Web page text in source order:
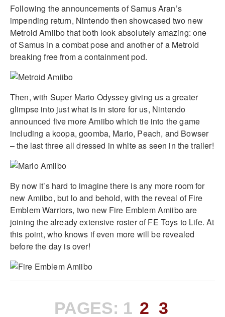
Following the announcements of Samus Aran’s
impending return, Nintendo then showcased two new
Metroid Amiibo that both look absolutely amazing: one
of Samus in a combat pose and another of a Metroid
breaking free from a containment pod.
Then, with Super Mario Odyssey giving us a greater
glimpse into just what is in store for us, Nintendo
announced five more Amiibo which tie into the game
including a koopa, goomba, Mario, Peach, and Bowser
– the last three all dressed in white as seen in the trailer!
By now it’s hard to imagine there is any more room for
new Amiibo, but lo and behold, with the reveal of Fire
Emblem Warriors, two new Fire Emblem Amiibo are
joining the already extensive roster of FE Toys to Life. At
this point, who knows if even more will be revealed
before the day is over!
PAGES: 1 2 3